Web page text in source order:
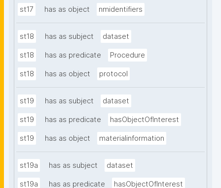
st17 has as object nmidentifiers
st18 has as subject dataset
st18 has as predicate Procedure
st18 has as object protocol
st19 has as subject dataset
st19 has as predicate hasObjectOfInterest
st19 has as object materialinformation
st19a has as subject dataset
st19a has as predicate hasObjectOfInterest